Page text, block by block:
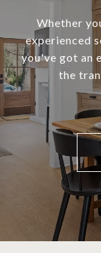
Whether
experienced
you've got an
the